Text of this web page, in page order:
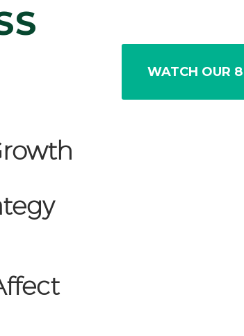
WATCH OUR